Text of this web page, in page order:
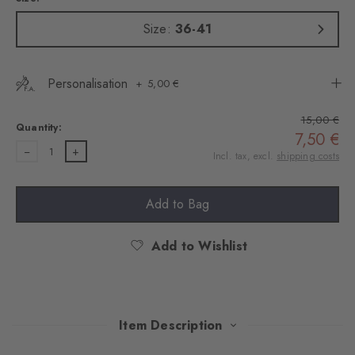
Size:36-41
Personalisation 5,00 €
Quantity:
1
15,00 €
7,50 €
Incl. tax, excl. shipping costs
Add to Bag
Add to Wishlist
Item Description